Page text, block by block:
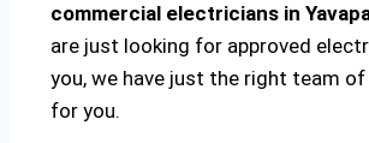
commercial electricians in
are just looking for approved
you, we have just the right team
for you.